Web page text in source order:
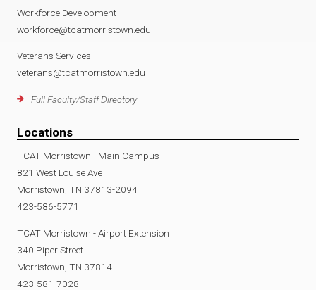
Workforce Development
workforce@tcatmorristown.edu
Veterans Services
veterans@tcatmorristown.edu
Full Faculty/Staff Directory
Locations
TCAT Morristown - Main Campus
821 West Louise Ave
Morristown, TN 37813-2094
423-586-5771
TCAT Morristown - Airport Extension
340 Piper Street
Morristown, TN 37814
423-581-7028